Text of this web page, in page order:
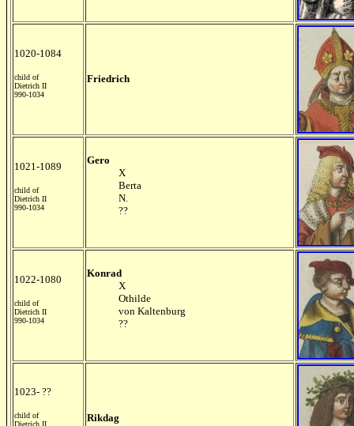
1020-1084
child of
Dietrich II
990-1034
Friedrich
1021-1089
child of
Dietrich II
990-1034
Gero
X
Berta
N.
??
1022-1080
child of
Dietrich II
990-1034
Konrad
X
Othilde
von Kaltenburg
??
1023- ??
child of
Dietrich II
Rikdag